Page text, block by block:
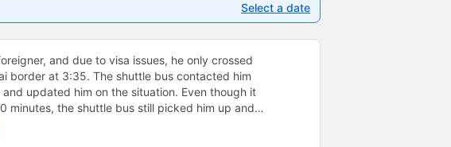
Select a date
and due to visa issues, he only crossed
border at 3:35. The shuttle bus contacted him
updated him on the situation. Even though it
minutes, the shuttle bus still picked him up and
bus on time. If possible, he would really like to